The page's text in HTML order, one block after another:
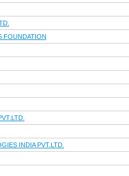
FOUNDATION
INDIA PVT.LTD.